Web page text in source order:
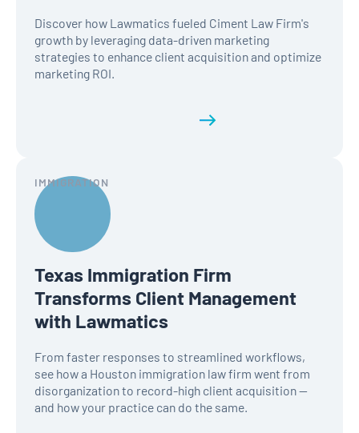
Discover how Lawmatics fueled Ciment Law Firm's
growth by leveraging data-driven marketing
strategies to enhance client acquisition and optimize
marketing ROI.
IMMIGRATION
Texas Immigration Firm
Transforms Client Management
with Lawmatics
From faster responses to streamlined workflows,
see how a Houston immigration law firm went from
disorganization to record-high client acquisition —
and how your practice can do the same.